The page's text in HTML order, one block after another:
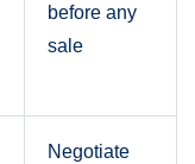
before any
sale
Negotiate